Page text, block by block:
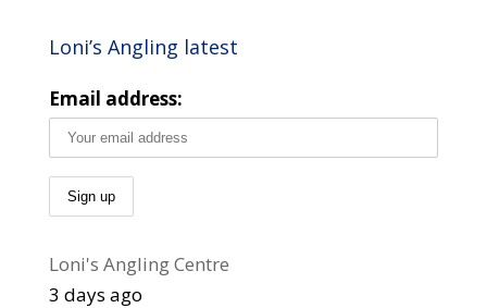
Loni’s Angling latest
Email address:
Loni's Angling Centre
3 days ago